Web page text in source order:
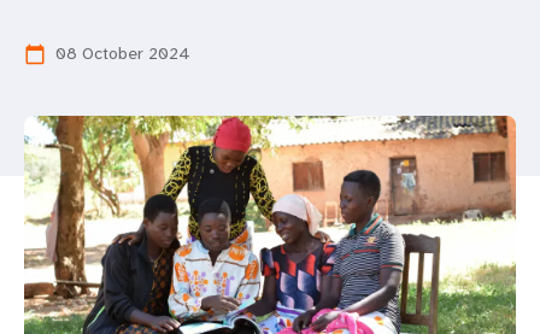
calendar_today 08 October 2024